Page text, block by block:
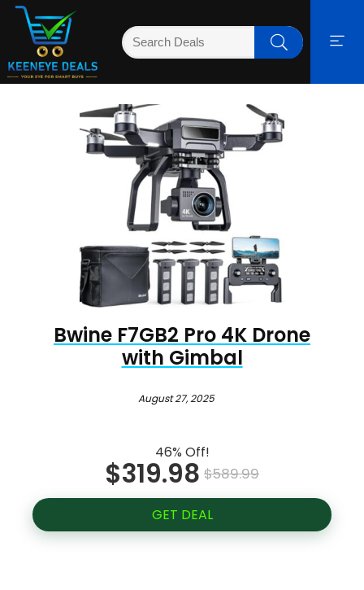
Bwine F7GB2 Pro 4K Drone
with Gimbal
August 27, 2025
46% Off!
$319.98 $589.99
GET DEAL